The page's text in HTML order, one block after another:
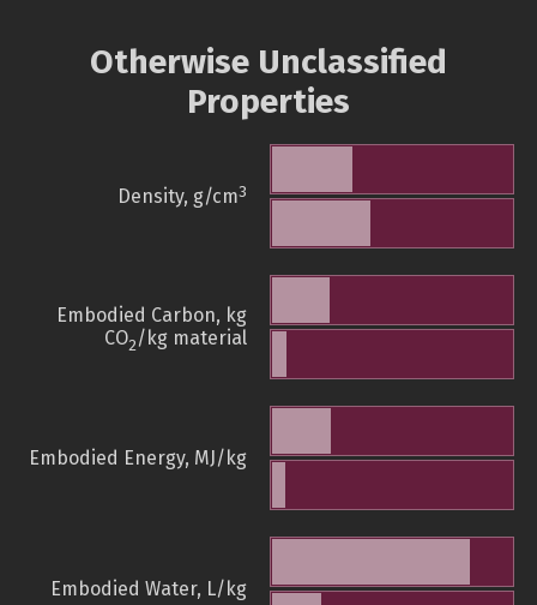
Otherwise Unclassified
Properties
Density, g/cm3
Embodied Carbon, kg
CO2/kg material
Embodied Energy, MJ/kg
Embodied Water, L/kg